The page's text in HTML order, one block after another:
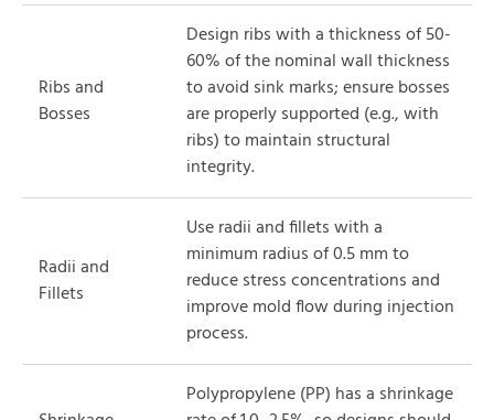
Ribs and
Bosses
Design ribs with a thickness of 50-
60% of the nominal wall thickness
to avoid sink marks; ensure bosses
are properly supported (e.g., with
ribs) to maintain structural
integrity.
Radii and
Fillets
Use radii and fillets with a
minimum radius of 0.5 mm to
reduce stress concentrations and
improve mold flow during injection
process.
Polypropylene (PP) has a shrinkage